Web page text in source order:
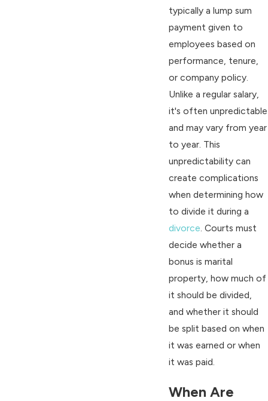
typically a lump sum
payment given to
employees based on
performance, tenure,
or company policy.
Unlike a regular salary,
it's often unpredictable
and may vary from year
to year. This
unpredictability can
create complications
when determining how
to divide it during a
divorce. Courts must
decide whether a
bonus is marital
property, how much of
it should be divided,
and whether it should
be split based on when
it was earned or when
it was paid.
When Are